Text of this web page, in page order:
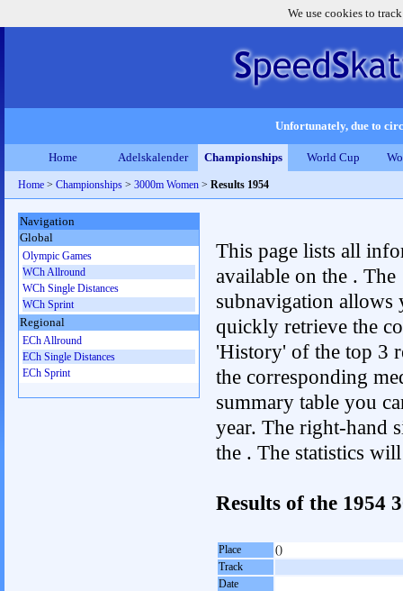
We use cookies to
Unfortunately, due to
Home Adelskalender Championships World Cup
Home > Championships > 3000m Women > Results 1954
This page lists all
available on the . The
subnavigation allows
quickly retrieve the
'History' of the top 3
the corresponding
summary table you
year. The right-hand
the . The statistics
Results of the 1954
Place
()
Track
Date
Navigation
Global
Olympic Games
WCh Allround
WCh Single Distances
WCh Sprint
Regional
ECh Allround
ECh Single Distances
ECh Sprint